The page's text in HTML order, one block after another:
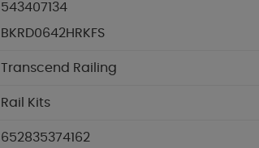
543407134
BKRD0642HRKFS
Transcend Railing
Rail Kits
652835374162